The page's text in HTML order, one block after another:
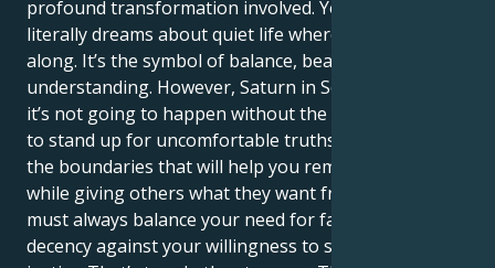
profound transformation involved. Your Libra sun
literally dreams about quiet life where everyone gets
along. It’s the symbol of balance, beauty, and mutual
understanding. However, Saturn in Scorpio tells that
it’s not going to happen without the rest. You have
to stand up for uncomfortable truths and establish
the boundaries that will help you remain yourself
while giving others what they want from you. You
must always balance your need for fairness and
decency against your willingness to stand up to